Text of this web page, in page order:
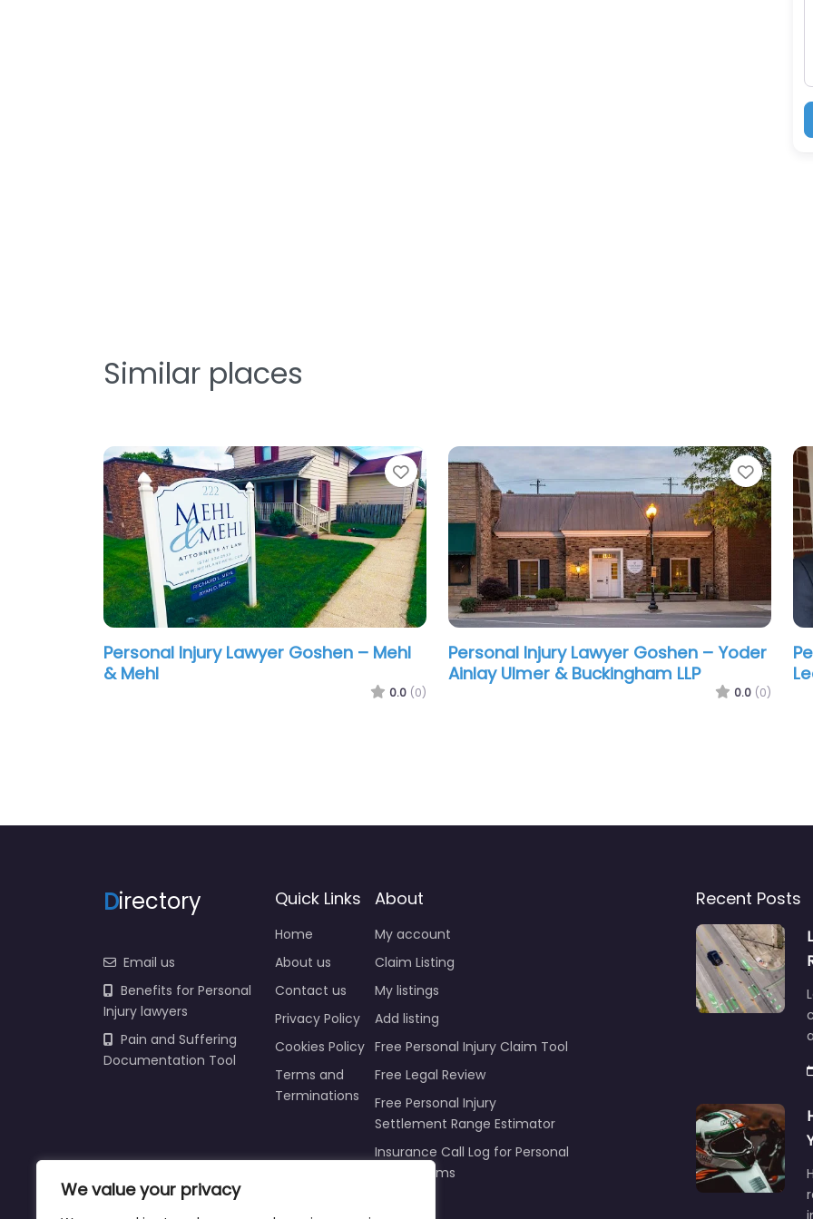
We value your privacy
Similar places
Favorite
Personal Injury Lawyer Goshen – Mehl
& Mehl
0.0 (0)
Personal Injury Lawyer Goshen – Yoder
Ainlay Ulmer & Buckingham LLP
0.0 (0)
Directory
Email us
Benefits for Personal
Injury lawyers
Pain and Suffering
Documentation Tool
Quick Links
Home
About us
Contact us
Privacy Policy
Cookies Policy
Terms and
Terminations
About
My account
Claim Listing
My listings
Add listing
Free Personal Injury Claim Tool
Free Legal Review
Free Personal Injury
Settlement Range Estimator
Insurance Call Log for Personal
Injury Claims
Recent Posts